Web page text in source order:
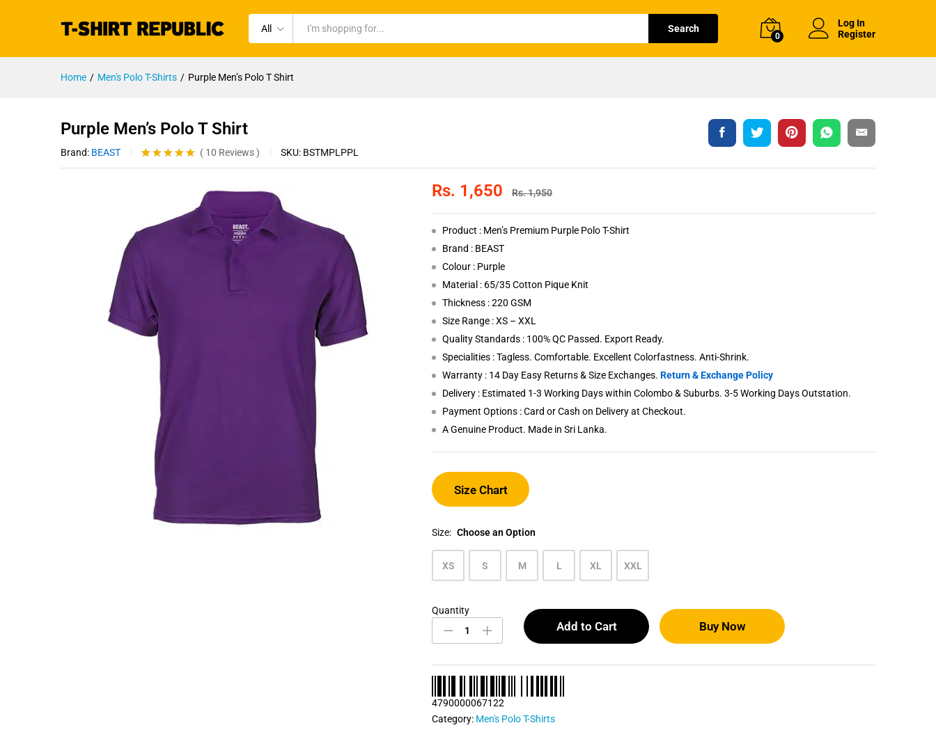
All Search
0
Log In
Register
Home / Men's Polo T-Shirts / Purple Men’s Polo T Shirt
Purple Men’s Polo T Shirt
Brand: BEAST
Rated4.80
10
( 10 Reviews) SKU: BSTMPLPPL
Rs. 1,650 Rs.1,950
Product : Men’s Premium Purple Polo T-Shirt
Brand : BEAST
Colour : Purple
Material : 65/35 Cotton Pique Knit
Thickness : 220 GSM
Size Range : XS – XXL
Quality Standards : 100% QC Passed. Export Ready.
Specialities : Tagless. Comfortable. Excellent Colorfastness. Anti-Shrink.
Warranty : 14 Day Easy Returns & Size Exchanges.Return & Exchange Policy
Delivery : Estimated 1-3 Working Days within Colombo & Suburbs. 3-5 Working Days Outstation.
Payment Options : Card or Cash on Delivery at Checkout.
A Genuine Product. Made in Sri Lanka.
Size Chart
Size: Choose an Option
XS S M L XL XXL
Purple
Shirt
quantity
Quantity
Add to Cart Buy Now
Category: Men's Polo T-Shirts
4790000067122